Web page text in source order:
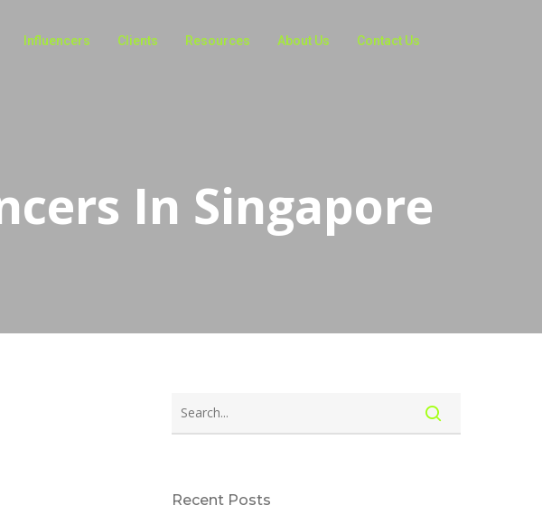
Influencers Clients Resources About Us Contact Us
In Singapore
Recent Posts